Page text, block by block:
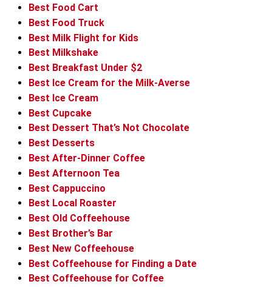
Best Food Cart
Best Food Truck
Best Milk Flight for Kids
Best Milkshake
Best Breakfast Under $2
Best Ice Cream for the Milk-Averse
Best Ice Cream
Best Cupcake
Best Dessert That’s Not Chocolate
Best Desserts
Best After-Dinner Coffee
Best Afternoon Tea
Best Cappuccino
Best Local Roaster
Best Old Coffeehouse
Best Brother’s Bar
Best New Coffeehouse
Best Coffeehouse for Finding a Date
Best Coffeehouse for Coffee